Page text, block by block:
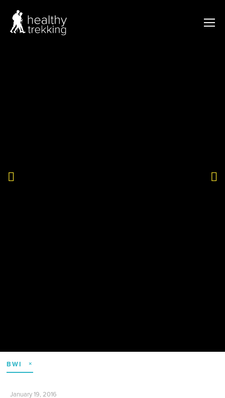
BWI
January 19, 2016